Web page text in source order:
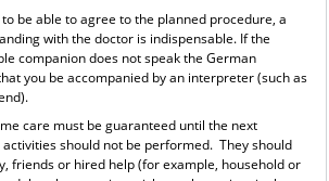
be able to agree to the planned procedure, a
with the doctor is indispensable. If the
companion does not speak the German
you be accompanied by an interpreter (such as
care must be guaranteed until the next
should not be performed. They should
friends or hired help (for example, household or